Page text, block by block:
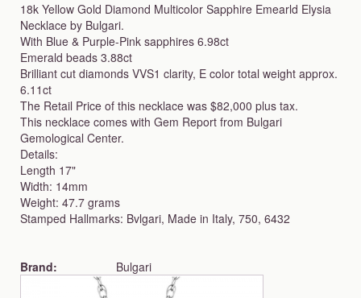
18k Yellow Gold Diamond Multicolor Sapphire Emearld Elysia
Necklace by Bulgari.
With Blue & Purple-Pink sapphires 6.98ct
Emerald beads 3.88ct
Brilliant cut diamonds VVS1 clarity, E color total weight approx.
6.11ct
The Retail Price of this necklace was $82,000 plus tax.
This necklace comes with Gem Report from Bulgari
Gemological Center.
Details:
Length 17"
Width: 14mm
Weight: 47.7 grams
Stamped Hallmarks: Bvlgari, Made in Italy, 750, 6432
Brand: Bulgari